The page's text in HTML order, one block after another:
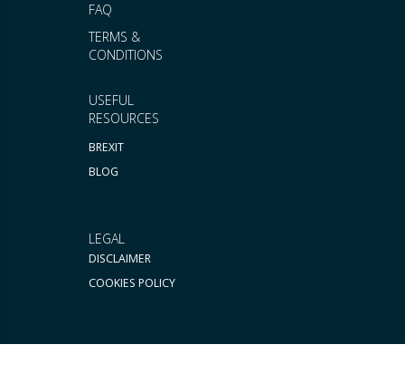
USEFUL
RESOURCES
BREXIT
BLOG
FAQ
TERMS &
CONDITIONS
LEGAL
DISCLAIMER
COOKIES POLICY